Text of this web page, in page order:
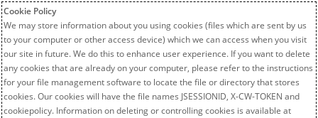
Cookie Policy
We may store information about you using cookies (files which are sent by us
to your computer or other access device) which we can access when you visit
our site in future. We do this to enhance user experience. If you want to delete
any cookies that are already on your computer, please refer to the instructions
for your file management software to locate the file or directory that stores
cookies. Our cookies will have the file names JSESSIONID, X-CW-TOKEN and
cookiepolicy. Information on deleting or controlling cookies is available at